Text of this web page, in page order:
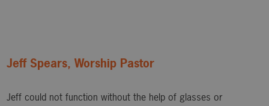
Jeff Spears, Worship Pastor
Jeff could not function without the help of glasses or